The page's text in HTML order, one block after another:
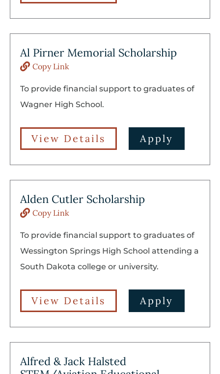
Al Pirner Memorial Scholarship
Copy Link
To provide financial support to graduates of
Wagner High School.
View Details Apply
Alden Cutler Scholarship
Copy Link
To provide financial support to graduates of
Wessington Springs High School attending a
South Dakota college or university.
View Details Apply
Alfred & Jack Halsted